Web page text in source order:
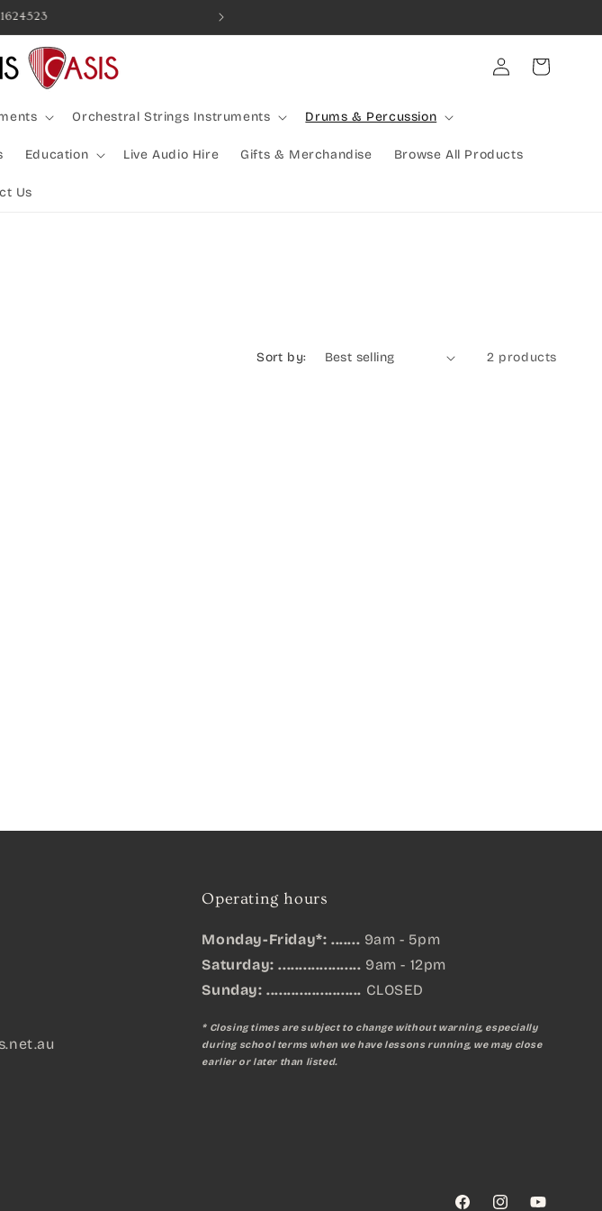
2005! Combined Shipping Available | Large Items Shipped Freight
Orchestral Strings Instruments Drums & Percussion
Education Live Audio Hire Gifts & Merchandise Browse All Products
Us
Log
in
Cart
Sort by: 2 products
Operating hours
Monday-Friday*: ....... 9am - 5pm
Saturday: .................... 9am - 12pm
Sunday: ....................... CLOSED
* Closing times are subject to change without warning, especially
during school terms when we have lessons running, we may close
earlier or later than listed.